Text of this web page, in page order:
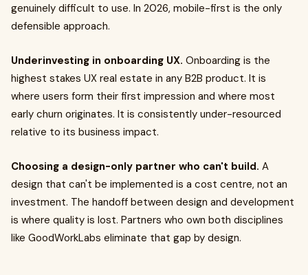
genuinely difficult to use. In 2026, mobile-first is the only
defensible approach.
Underinvesting in onboarding UX. Onboarding is the
highest stakes UX real estate in any B2B product. It is
where users form their first impression and where most
early churn originates. It is consistently under-resourced
relative to its business impact.
Choosing a design-only partner who can't build. A
design that can't be implemented is a cost centre, not an
investment. The handoff between design and development
is where quality is lost. Partners who own both disciplines
like GoodWorkLabs eliminate that gap by design.